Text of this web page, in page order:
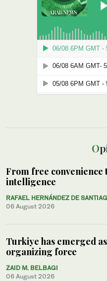
From free convenience
intelligence
RAFAEL HERNÁNDEZ DE
06 August 2026
Turkiye has emerged
organizing force
ZAID M. BELBAGI
06 August 2026